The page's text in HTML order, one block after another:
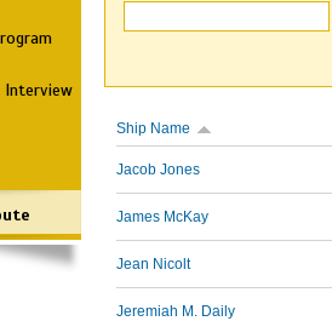
Interview
Ship Name
Jacob Jones
James McKay
Jean Nicolt
Jeremiah M. Daily